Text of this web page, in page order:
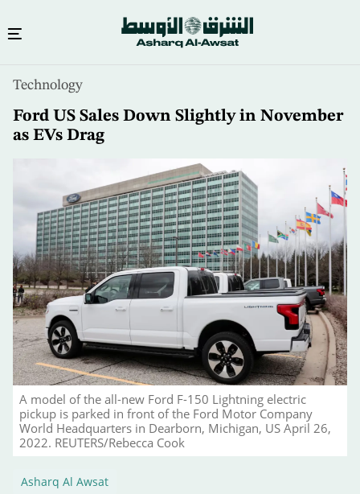
content
Technology
Ford US Sales Down Slightly in November
as EVs Drag
A model of the all-new Ford F-150 Lightning electric
pickup is parked in front of the Ford Motor Company
World Headquarters in Dearborn, Michigan, US April 26,
2022. REUTERS/Rebecca Cook
Asharq Al Awsat